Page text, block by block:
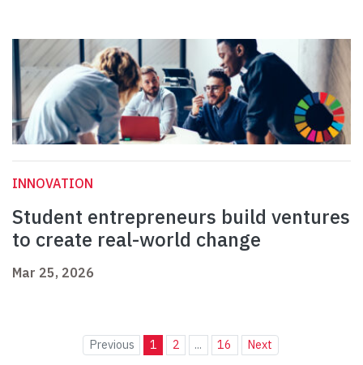
INNOVATION
Student entrepreneurs build ventures
to create real-world change
Mar 25, 2026
Previous 1 2 ... 16 Next